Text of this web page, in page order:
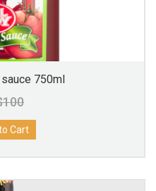
750ml
Cart